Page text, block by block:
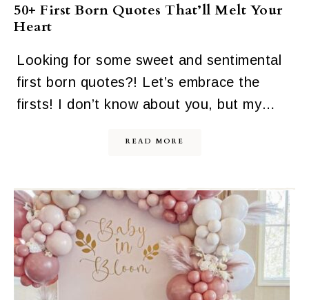
50+ First Born Quotes That’ll Melt Your
Heart
Looking for some sweet and sentimental
first born quotes?! Let’s embrace the
firsts! I don’t know about you, but my…
READ MORE